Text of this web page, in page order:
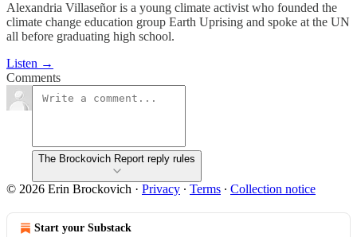
Alexandria Villaseñor is a young climate activist who founded the
climate change education group Earth Uprising and spoke at the UN
all before graduating high school.
Listen →
Comments
The Brockovich Report reply rules
© 2026 Erin Brockovich · Privacy ∙ Terms ∙ Collection notice
Start your Substack